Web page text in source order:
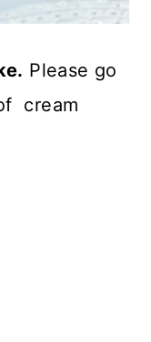
Please go
cream